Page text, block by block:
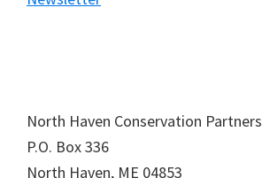
North Haven Conservation Partners
P.O. Box336
North Haven, ME 04853